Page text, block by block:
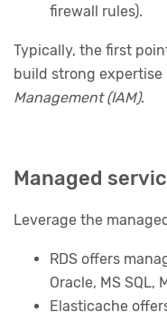
firewall rules).
Typically, the first
build strong expertise
Management (IAM).
Managed
Leverage the
RDS offers
Oracle, MS SQL,
Elasticache